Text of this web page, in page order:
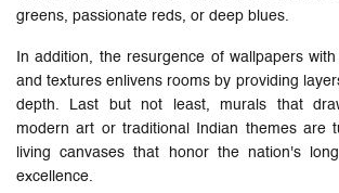
greens, passionate reds, or deep blues.
In addition, the resurgence of wallpapers
and textures enlivens rooms by providing
depth. Last but not least, murals that
modern art or traditional Indian themes are
living canvases that honor the nation's
excellence.